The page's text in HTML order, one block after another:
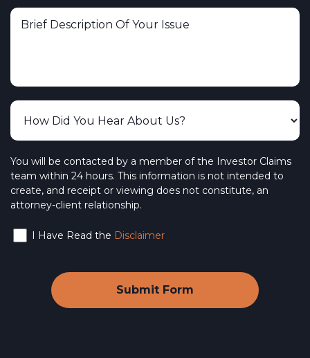
You will be contacted by a member of the Investor Claims
team within 24 hours. This information is not intended to
create, and receipt or viewing does not constitute, an
attorney-client relationship.
I Have Read the Disclaimer